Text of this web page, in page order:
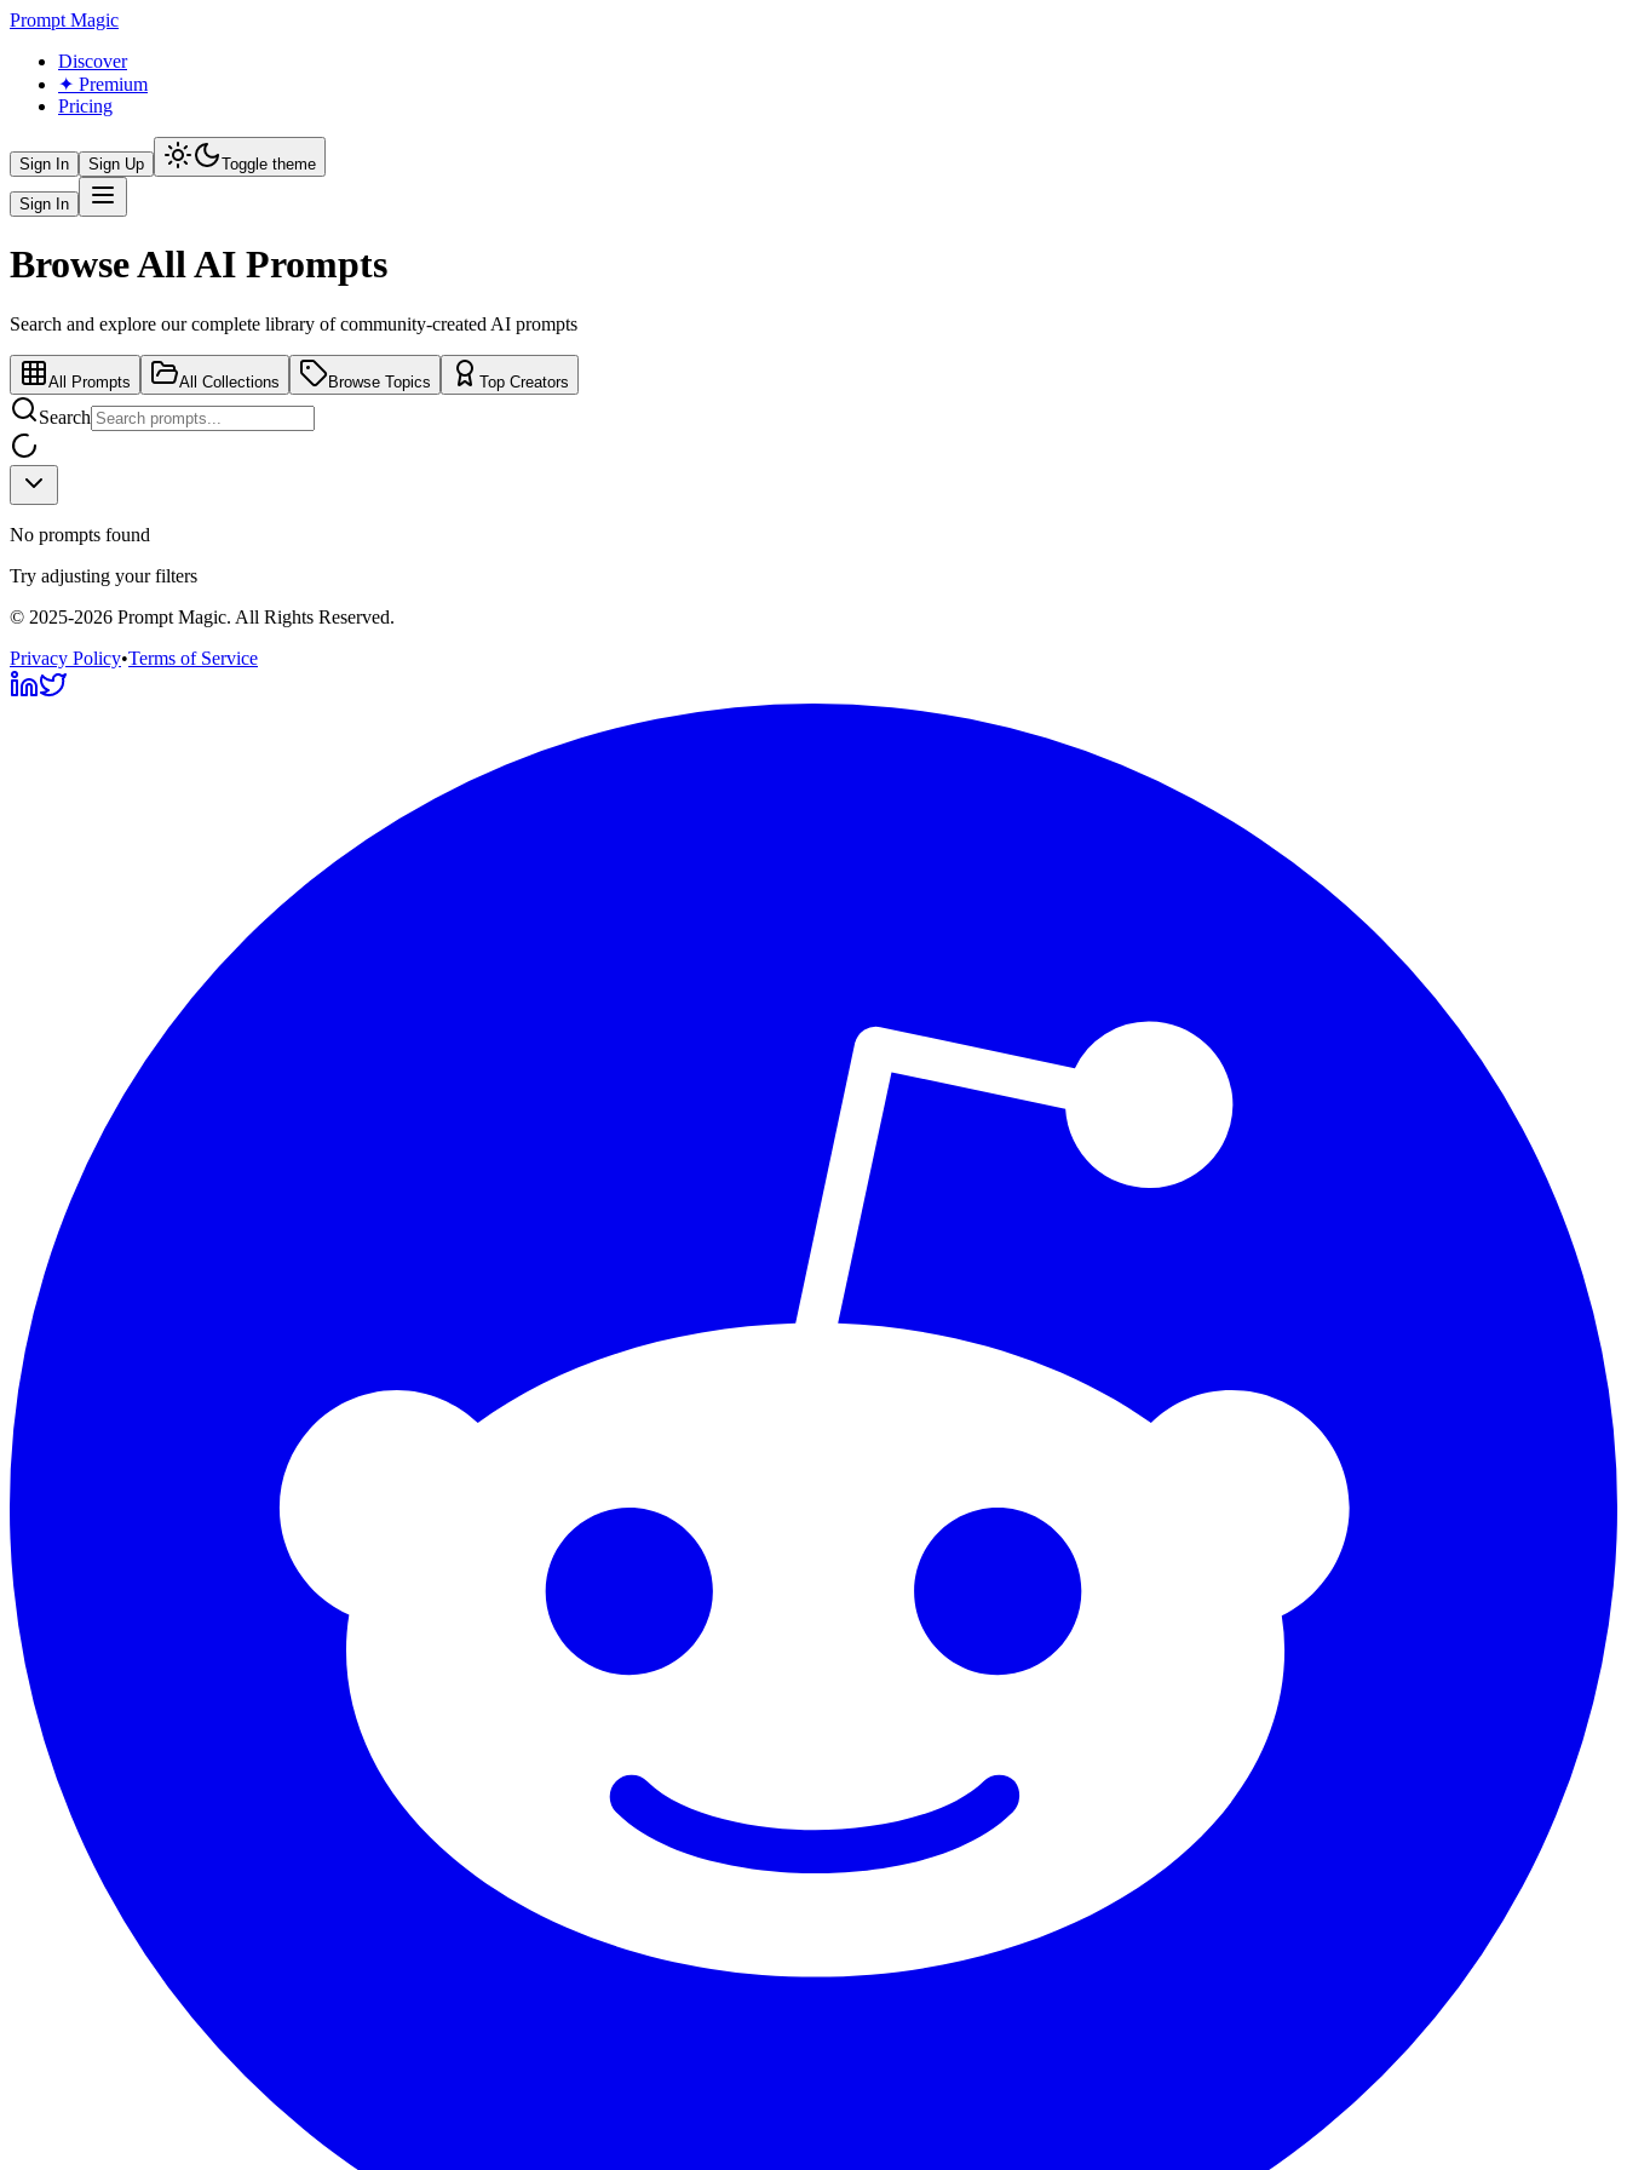
Prompt Magic
Discover
✦ Premium
Pricing
Sign In Sign Up Toggle theme
Sign In
Browse All AI Prompts
Search and explore our complete library of community-created AI prompts
All Prompts All Collections Browse Topics Top Creators
Search
No prompts found
Try adjusting your filters
© 2025-2026 Prompt Magic. All Rights Reserved.
Privacy Policy•Terms of Service